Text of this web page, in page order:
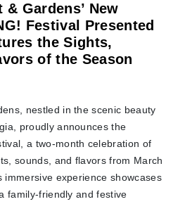
Gardens’ New
Festival Presented
the Sights,
of the Season
nestled in the scenic beauty
proudly announces the
a two-month celebration of
sounds, and flavors from March
immersive experience showcases
family-friendly and festive